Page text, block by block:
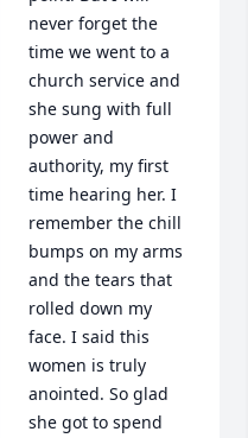
never forget the
time we went to a
church service and
she sung with full
power and
authority, my first
time hearing her. I
remember the chill
bumps on my arms
and the tears that
rolled down my
face. I said this
women is truly
anointed. So glad
she got to spend